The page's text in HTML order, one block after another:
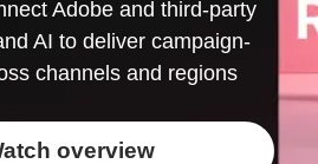
Adobe and third-party
AI to deliver campaign-
channels and regions
overview